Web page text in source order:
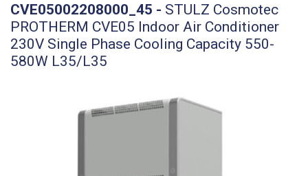
CVE05002208000_45 - STULZ Cosmotec
PROTHERM CVE05 Indoor Air Conditioner
230V Single Phase Cooling Capacity 550-
580W L35/L35